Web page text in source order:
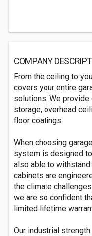
COMPANY
From the ceiling to
covers your entire
solutions. We provide
storage, overhead
floor coatings.
When choosing
system is designed
also able to withstand
cabinets are
the climate
we are so confident
limited lifetime
Our industrial